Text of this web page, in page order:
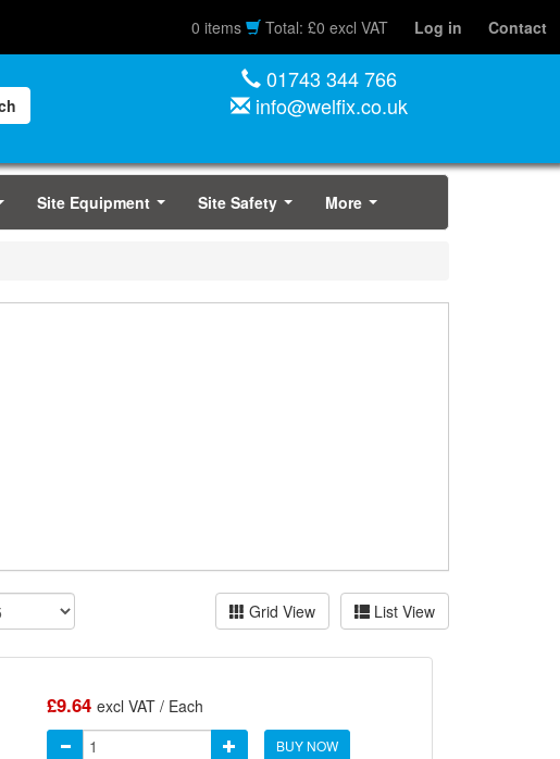
0 items Total: £0 excl VAT Log in Contact
01743 344 766
info@welfix.co.uk
Site Equipment Site Safety More
List View
Grid View
£9.64 excl VAT / Each
BUY NOW